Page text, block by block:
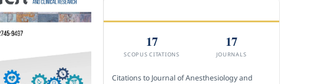
17
SCOPUS CITATIONS
17
JOURNALS
Citations to Journal of Anesthesiology and